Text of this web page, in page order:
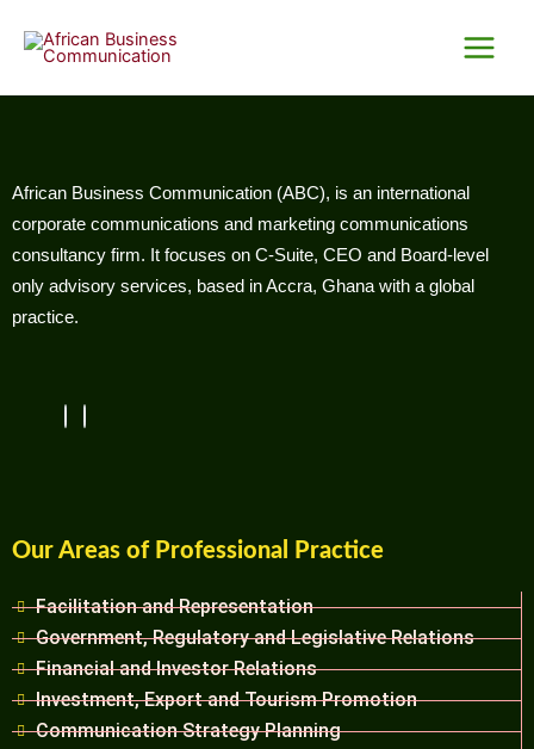
content
African Business Communication (ABC), is an international
corporate communications and marketing communications
consultancy firm. It focuses on C-Suite, CEO and Board-level
only advisory services, based in Accra, Ghana with a global
practice.
Our Areas of Professional Practice
Facilitation and Representation
Government, Regulatory and Legislative Relations
Financial and Investor Relations
Investment, Export and Tourism Promotion
Communication Strategy Planning